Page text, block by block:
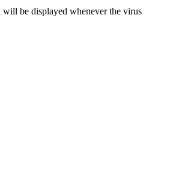
be displayed whenever the virus